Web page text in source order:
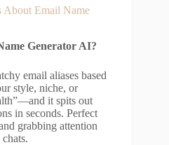
About Email Name
Generator AI?
email aliases based
style, niche, or
it spits out
in seconds. Perfect
grabbing attention